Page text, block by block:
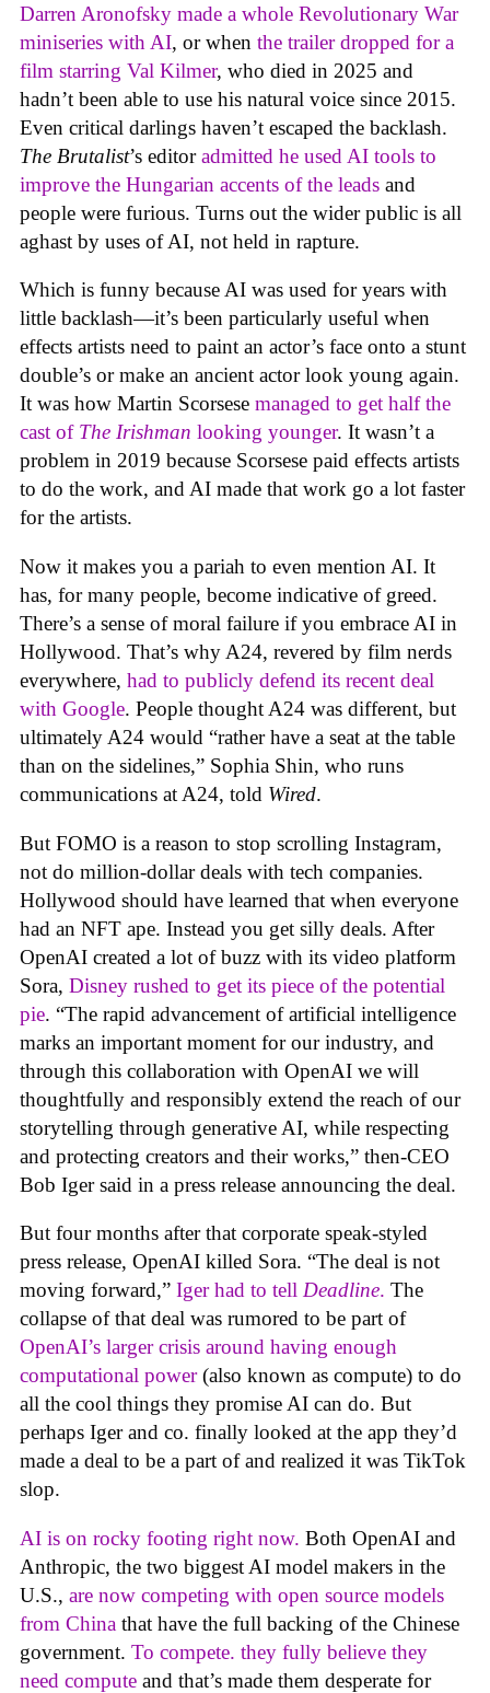
Darren Aronofsky made a whole Revolutionary War
miniseries with AI, or when the trailer dropped for a
film starring Val Kilmer, who died in 2025 and
hadn’t been able to use his natural voice since 2015.
Even critical darlings haven’t escaped the backlash.
The Brutalist’s editoradmitted he used AI tools to
improve the Hungarian accents of the leads and
people were furious. Turns out the wider public is all
aghast by uses of AI, not held in rapture.
Which is funny because AI was used for years with
little backlash—it’s been particularly useful when
effects artists need to paint an actor’s face onto a stunt
double’s or make an ancient actor look young again.
It was how Martin Scorsese managed to get half the
cast of The Irishman looking younger. It wasn’t a
problem in 2019 because Scorsese paid effects artists
to do the work, and AI made that work go a lot faster
for the artists.
Now it makes you a pariah to even mention AI. It
has, for many people, become indicative of greed.
There’s a sense of moral failure if you embrace AI in
Hollywood. That’s why A24, revered by film nerds
everywhere, had to publicly defend its recent deal
with Google. People thought A24 was different, but
ultimately A24 would “rather have a seat at the table
than on the sidelines,” Sophia Shin, who runs
communications at A24, told Wired.
But FOMO is a reason to stop scrolling Instagram,
not do million-dollar deals with tech companies.
Hollywood should have learned that when everyone
had an NFT ape. Instead you get silly deals. After
OpenAI created a lot of buzz with its video platform
Sora, Disney rushed to get its piece of the potential
pie. “The rapid advancement of artificial intelligence
marks an important moment for our industry, and
through this collaboration with OpenAI we will
thoughtfully and responsibly extend the reach of our
storytelling through generative AI, while respecting
and protecting creators and their works,” then-CEO
Bob Iger said in a press release announcing the deal.
But four months after that corporate speak-styled
press release, OpenAI killed Sora. “The deal is not
moving forward,” Iger had to tell Deadline. The
collapse of that deal was rumored to be part of
OpenAI’s larger crisis around having enough
computational power(also known as compute) to do
all the cool things they promise AI can do. But
perhaps Iger and co. finally looked at the app they’d
made a deal to be a part of and realized it was TikTok
slop.
AI is on rocky footing right now. Both OpenAI and
Anthropic, the two biggest AI model makers in the
U.S., are now competing with open source models
from China that have the full backing of the Chinese
government. To compete. they fully believe they
need compute and that’s made them desperate for